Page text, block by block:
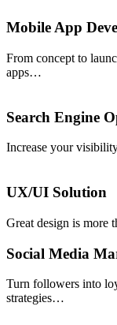
Mobile App
From concept to
apps…
Search Engine
Increase your
UX/UI Solution
Great design is
Social Media
Turn followers into
strategies…